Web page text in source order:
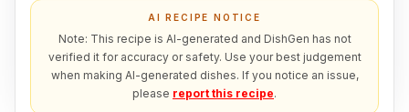
AI RECIPE NOTICE
Note: This recipe is AI-generated and DishGen has not
verified it for accuracy or safety. Use your best judgement
when making AI-generated dishes. If you notice an issue,
please report this recipe.